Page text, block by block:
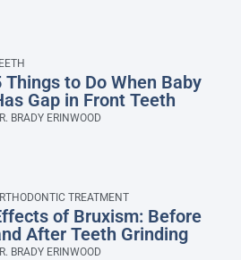
Things to Do When Baby
Gap in Front Teeth
BRADY ERINWOOD
TREATMENT
of Bruxism: Before
After Teeth Grinding
BRADY ERINWOOD